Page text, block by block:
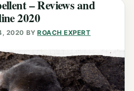
– Reviews and
2020
2020 BYROACH EXPERT